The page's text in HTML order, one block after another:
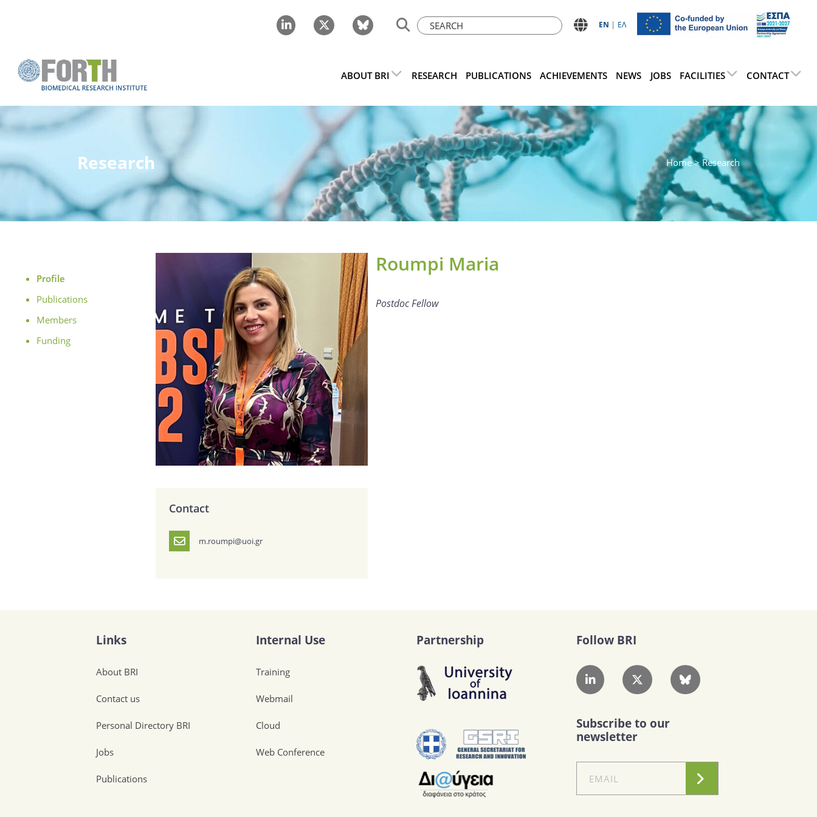
ΕN ΕΛ
ABOUT BRI RESEARCH PUBLICATIONS ACHIEVEMENTS NEWS JOBS FACILITIES CONTACT
Research Home> Research
Profile
Publications
Members
Funding
Contact
m.roumpi@uoi.gr
Roumpi Maria
Postdoc Fellow
Links
About BRI
Contact us
Personal Directory BRI
Jobs
Publications
Internal Use
Training
Webmail
Cloud
Web Conference
Partnership Follow BRI
Subscribe to our
newsletter